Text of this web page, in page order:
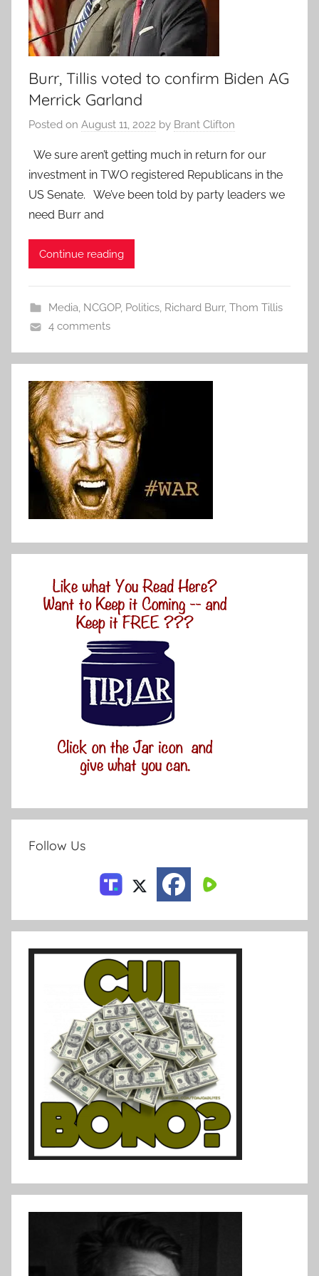
Burr, Tillis voted to confirm Biden AG
Merrick Garland
Posted on August 11, 2022 by Brant Clifton
We sure aren’t getting much in return for our
investment in TWO registered Republicans in the
US Senate. We’ve been told by party leaders we
need Burr and
Continue reading
Media, NCGOP, Politics, Richard Burr, Thom Tillis
4 comments
Follow Us